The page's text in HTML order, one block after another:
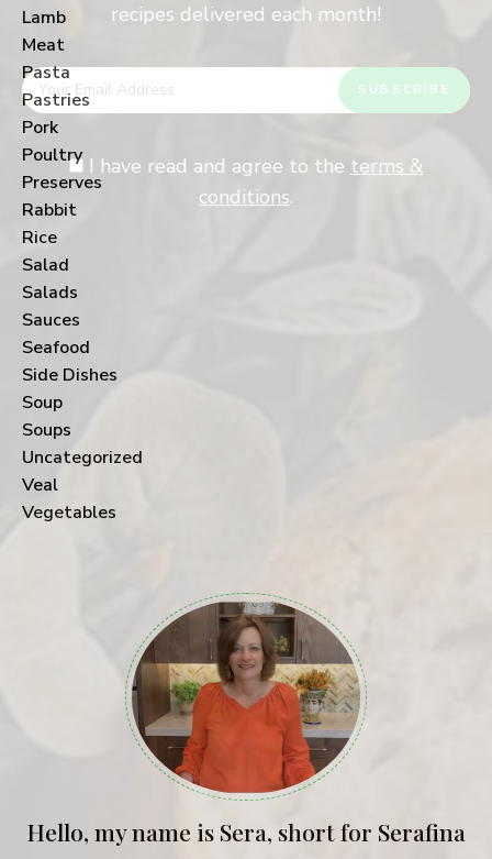
Lamb
Meat
Pasta
Pastries
Pork
Poultry
Preserves
Rabbit
Rice
Salad
Salads
Sauces
Seafood
Side Dishes
Soup
Soups
Uncategorized
Veal
Vegetables
Hello, my name is Sera, short for Serafina
recipes delivered each month!
I have read and agree to the terms &
conditions.